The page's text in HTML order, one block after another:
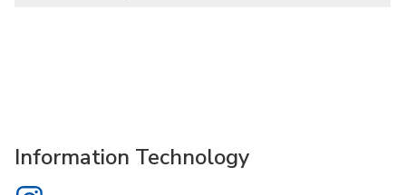
Information Technology